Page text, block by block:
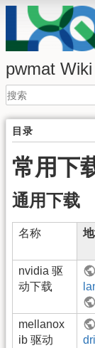
pwmat Wiki
目录
常用下
通用下载
名称
nvidia 驱
动下载
mellanox
ib 驱动